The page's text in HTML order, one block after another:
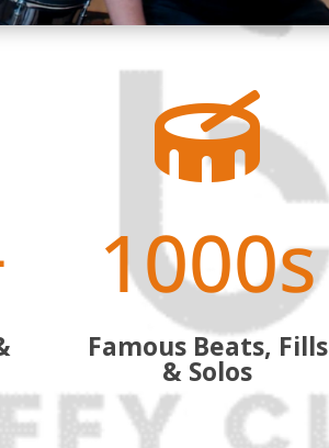

1000s
Famous Beats, Fills
& Solos